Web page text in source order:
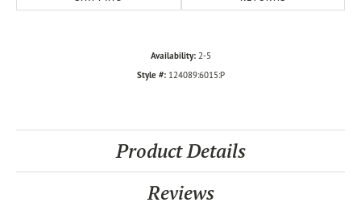
Availability: 2-5
Style #: 124089:6015:P
Product Details
Reviews